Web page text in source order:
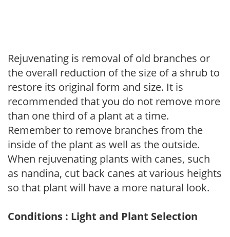
Rejuvenating is removal of old branches or
the overall reduction of the size of a shrub to
restore its original form and size. It is
recommended that you do not remove more
than one third of a plant at a time.
Remember to remove branches from the
inside of the plant as well as the outside.
When rejuvenating plants with canes, such
as nandina, cut back canes at various heights
so that plant will have a more natural look.
Conditions : Light and Plant Selection